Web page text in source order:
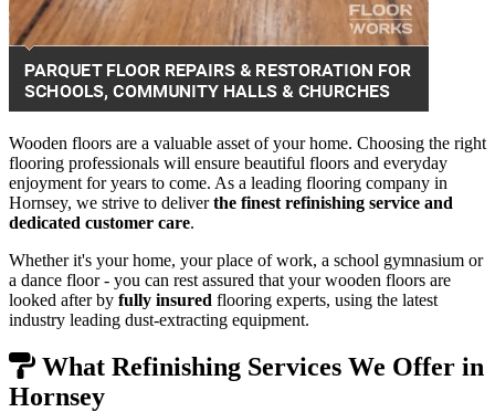
Wooden floors are a valuable asset of your home. Choosing the right
flooring professionals will ensure beautiful floors and everyday
enjoyment for years to come. As a leading flooring company in
Hornsey, we strive to deliverthe finest refinishing service and
dedicated customer care.
Whether it's your home, your place of work, a school gymnasium or
a dance floor - you can rest assured that your wooden floors are
looked after by fully insured flooring experts, using the latest
industry leading dust-extracting equipment.
What Refinishing Services We Offer in
Hornsey